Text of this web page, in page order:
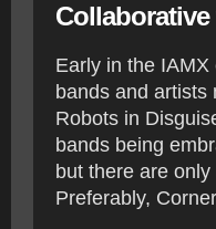
Early in the
bands and artists
Robots in
bands being
but there are
Preferably,